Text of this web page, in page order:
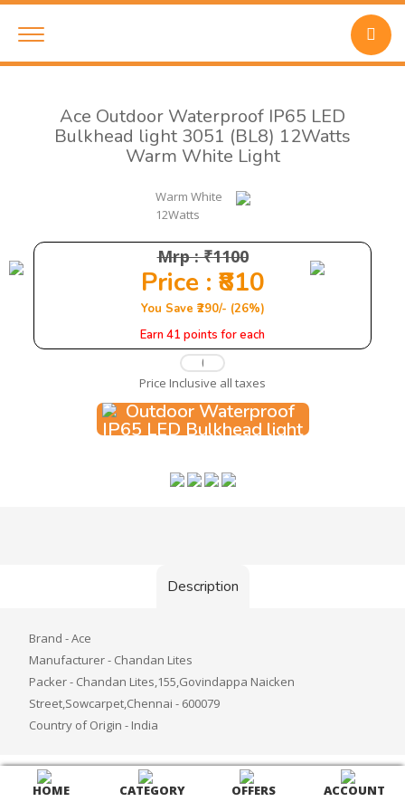
Ace Outdoor Waterproof IP65 LED
Bulkhead light 3051 (BL8) 12Watts
Warm White Light
Warm White
12Watts
Mrp : ₹1100
Price : ₹810
You Save ₹290/- (26%)
Earn 41 points for each
Price Inclusive all taxes
Description
Brand - Ace
Manufacturer - Chandan Lites
Packer - Chandan Lites,155,Govindappa Naicken
Street,Sowcarpet,Chennai - 600079
Country of Origin - India
HOME CATEGORY OFFERS ACCOUNT